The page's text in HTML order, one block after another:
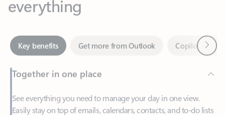
Key benefits Get more from Outlook
Together in one place
See everything you need to manage your day in one view.
Easily stay on top of emails, calendars, contacts, and to-do lists
—at home or on the go.